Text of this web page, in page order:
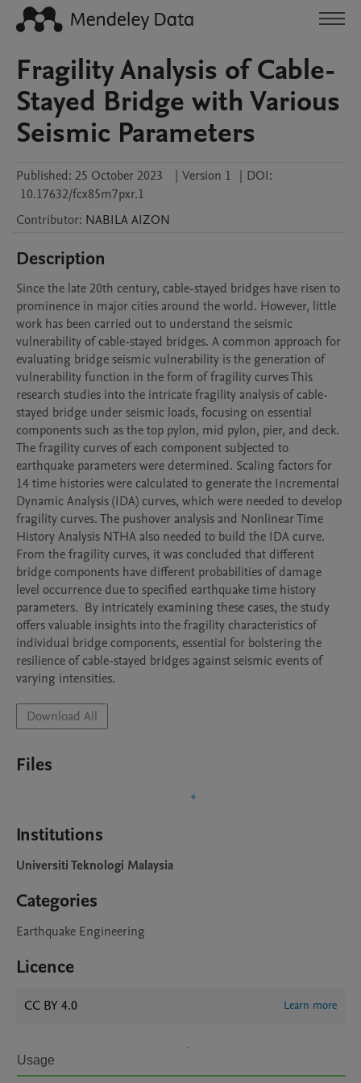
Fragility Analysis of Cable-
Stayed Bridge with Various
Seismic Parameters
Published: 25 October 2023 | Version 1 | DOI:
10.17632/fcx85m7pxr.1
Contributor: NABILAAIZON
Description
Since the late 20th century, cable-stayed bridges have risen to
prominence in major cities around the world. However, little
work has been carried out to understand the seismic
vulnerability of cable-stayed bridges. A common approach for
evaluating bridge seismic vulnerability is the generation of
vulnerability function in the form of fragility curves This
research studies into the intricate fragility analysis of cable-
stayed bridge under seismic loads, focusing on essential
components such as the top pylon, mid pylon, pier, and deck.
The fragility curves of each component subjected to
earthquake parameters were determined. Scaling factors for
14 time histories were calculated to generate the Incremental
Dynamic Analysis (IDA) curves, which were needed to develop
fragility curves. The pushover analysis and Nonlinear Time
History Analysis NTHA also needed to build the IDA curve.
From the fragility curves, it was concluded that different
bridge components have different probabilities of damage
level occurrence due to specified earthquake time history
parameters.  By intricately examining these cases, the study
offers valuable insights into the fragility characteristics of
individual bridge components, essential for bolstering the
resilience of cable-stayed bridges against seismic events of
varying intensities.
Download All
Files
Institutions
Universiti Teknologi Malaysia
Categories
Earthquake Engineering
Licence
CC BY 4.0 Learn more
Usage